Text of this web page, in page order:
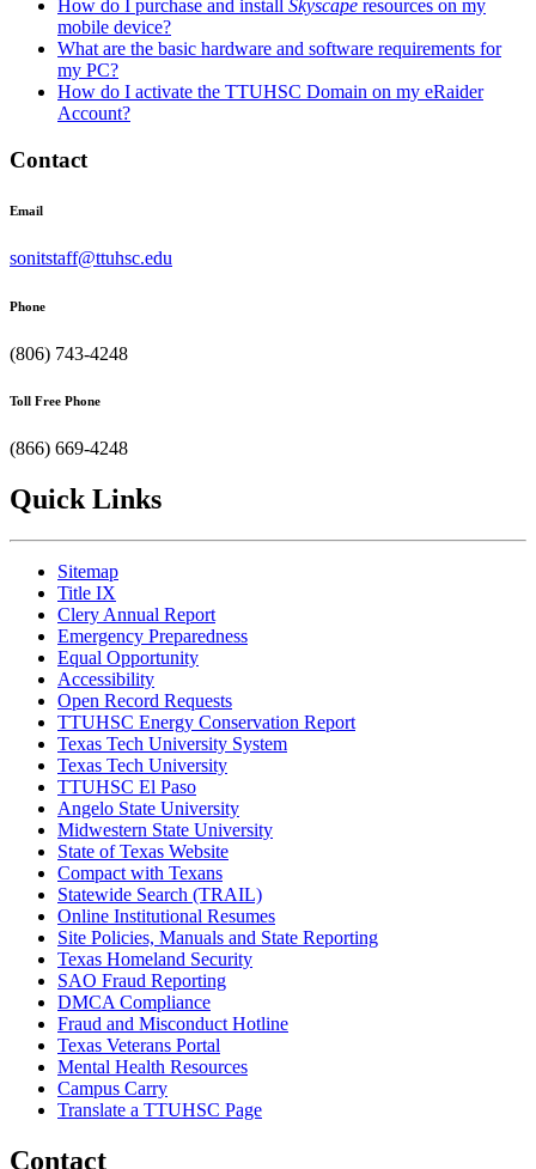
How do I purchase and install Skyscape resources on my
mobile device?
What are the basic hardware and software requirements for
my PC?
How do I activate the TTUHSC Domain on my eRaider
Account?
Contact
Email
sonitstaff@ttuhsc.edu
Phone
(806) 743-4248
Toll Free Phone
(866) 669-4248
Quick Links
Sitemap
Title IX
Clery Annual Report
Emergency Preparedness
Equal Opportunity
Accessibility
Open Record Requests
TTUHSC Energy Conservation Report
Texas Tech University System
Texas Tech University
TTUHSC El Paso
Angelo State University
Midwestern State University
State of Texas Website
Compact with Texans
Statewide Search (TRAIL)
Online Institutional Resumes
Site Policies, Manuals and State Reporting
Texas Homeland Security
SAO Fraud Reporting
DMCA Compliance
Fraud and Misconduct Hotline
Texas Veterans Portal
Mental Health Resources
Campus Carry
Translate a TTUHSC Page
Contact